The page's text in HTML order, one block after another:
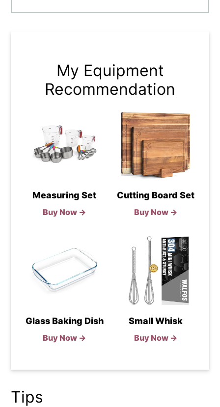
My Equipment
Recommendation
Measuring Set
Buy Now →
Cutting Board Set
Buy Now →
Glass Baking Dish
Buy Now →
Small Whisk
Buy Now →
Tips